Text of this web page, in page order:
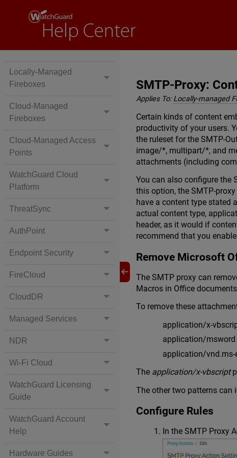
Locally-Managed
Fireboxes
Cloud-Managed
Fireboxes
Cloud-Managed Access
Points
WatchGuard Cloud
Platform
ThreatSync
AuthPoint
Endpoint Security
FireCloud
CloudDR
Managed Services
NDR
Wi-Fi Cloud
WatchGuard Licensing
Guide
WatchGuard Account
Help
Hardware Guides
SMTP-Proxy:
Applies To: Locally-managed
Certain kinds of content
productivity of your users.
the ruleset for the SMTP-
image/*, multipart/*, and
attachments (including
You can also configure the
this option, the SMTP-
have a content type stated
actual content type,
header, as it would if
recommend that you
Remove Microsoft
The SMTP proxy can
Macros in Office
To remove these
application/x-
application/msword
application/vnd.ms-
The application/x-vbscript
The other two patterns can
Configure Rules
In the SMTP Proxy